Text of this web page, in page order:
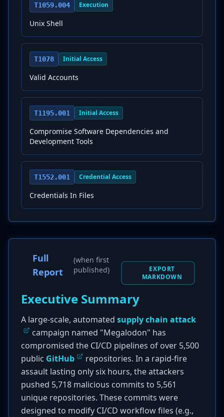
T1059.004 Execution
Unix Shell
T1078 Initial Access
Valid Accounts
T1195.001 Initial Access
Compromise Software Dependencies and
Development Tools
T1552.001 Credential Access
Credentials In Files
Full
Report
(when first
published)
EXPORT
MARKDOWN
Executive Summary
A large-scale, automated supply chain attack
campaign named "Megalodon" has
compromised the CI/CD pipelines of over 5,500
public GitHub
repositories. In a rapid-fire
assault lasting only six hours, the attackers
pushed 5,718 malicious commits to 5,561
unique repositories. These commits were
designed to modify CI/CD workflow files (e.g.,